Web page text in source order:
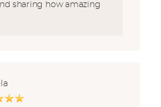
sharing how amazing